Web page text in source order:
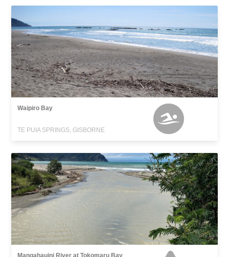
Waipiro Bay
TE PUIA SPRINGS, GISBORNE
Mangahauini River at Tokomaru Bay